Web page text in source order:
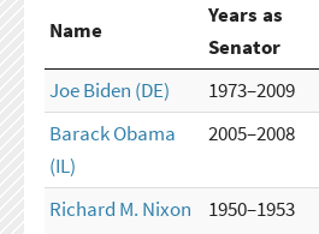
Name
Years as
Senator
Joe Biden (DE) 1973–2009
Barack Obama
(IL)
2005–2008
Richard M. Nixon
1950–1953